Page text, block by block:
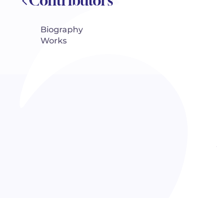
Biography
Works